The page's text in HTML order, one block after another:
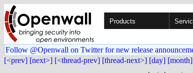
Products
Follow @Openwall on Twitter for new release
[<prev] [next>] [<thread-prev] [thread-next>] [day] [month]